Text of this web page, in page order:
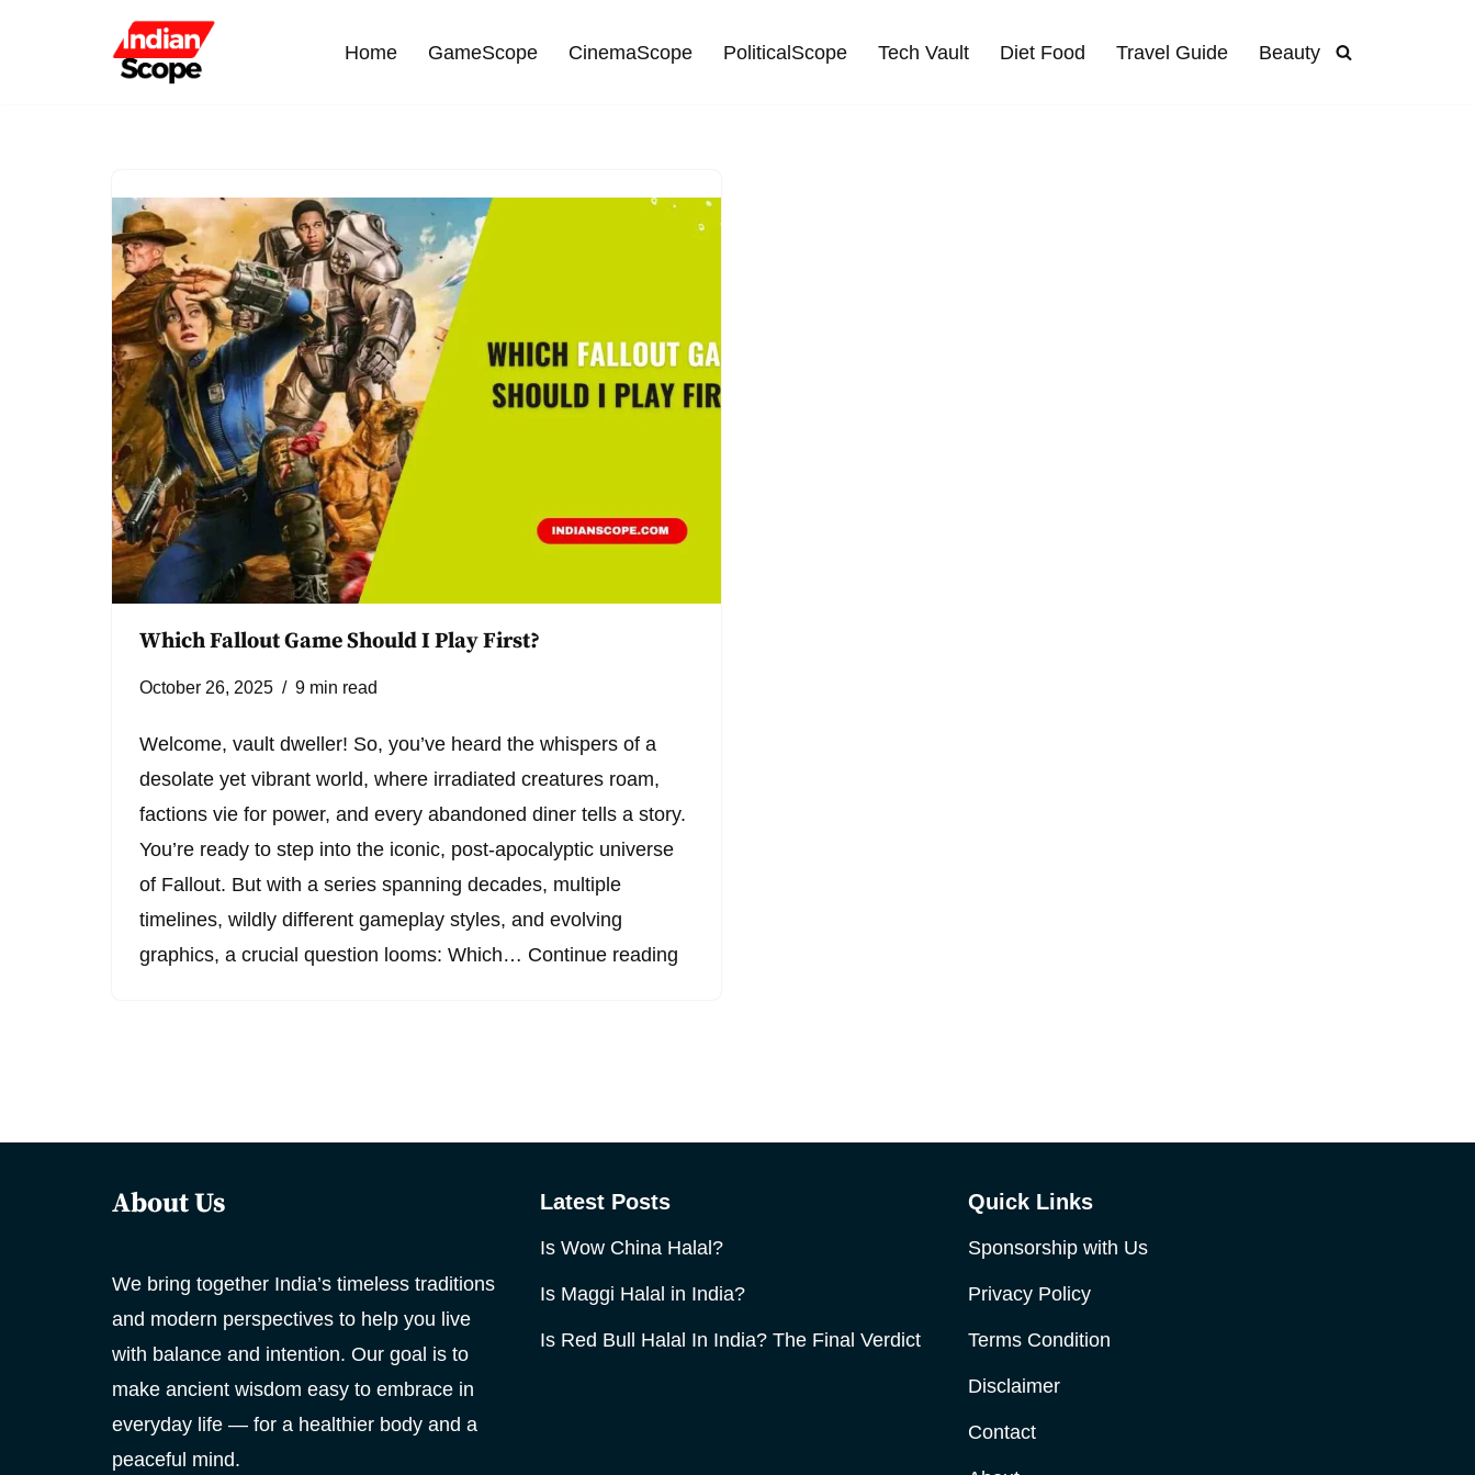
Home GameScope CinemaScope PoliticalScope Tech Vault Diet Food Travel Guide Beauty
Which Fallout Game Should I Play First?
October 26, 2025 9 min read
Welcome, vault dweller! So, you’ve heard the whispers of a
desolate yet vibrant world, where irradiated creatures roam,
factions vie for power, and every abandoned diner tells a story.
You’re ready to step into the iconic, post-apocalyptic universe
of Fallout. But with a series spanning decades, multiple
timelines, wildly different gameplay styles, and evolving
graphics, a crucial question looms: Which… Continue reading
About Us
We bring together India’s timeless traditions
and modern perspectives to help you live
with balance and intention. Our goal is to
make ancient wisdom easy to embrace in
everyday life — for a healthier body and a
peaceful mind.
Latest Posts
Is Wow China Halal?
Is Maggi Halal in India?
Is Red Bull Halal In India? The Final Verdict
Quick Links
Sponsorship with Us
Privacy Policy
Terms Condition
Disclaimer
Contact